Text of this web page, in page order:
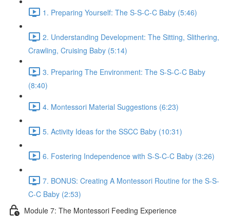
1. Preparing Yourself: The S-S-C-C Baby (5:46)
2. Understanding Development: The Sitting, Slithering,
Crawling, Cruising Baby (5:14)
3. Preparing The Environment: The S-S-C-C Baby
(8:40)
4. Montessori Material Suggestions (6:23)
5. Activity Ideas for the SSCC Baby (10:31)
6. Fostering Independence with S-S-C-C Baby (3:26)
7. BONUS: Creating A Montessori Routine for the S-S-
C-C Baby (2:53)
Module 7: The Montessori Feeding Experience